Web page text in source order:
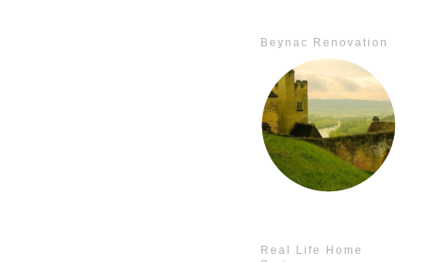
Beynac Renovation
Real Life Home